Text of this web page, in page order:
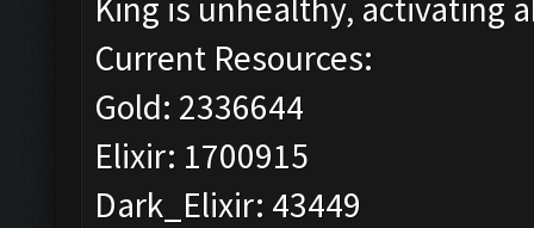
King is unhealthy, activating
Current Resources:
Gold: 2336644
Elixir: 1700915
Dark_Elixir: 43449